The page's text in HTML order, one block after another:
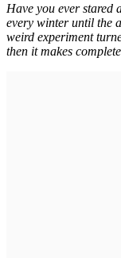
Have you ever stared
every winter until the
weird experiment
then it makes